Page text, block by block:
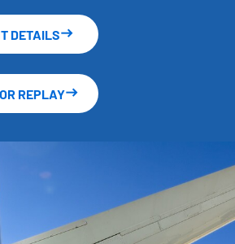
DETAILS
REPLAY